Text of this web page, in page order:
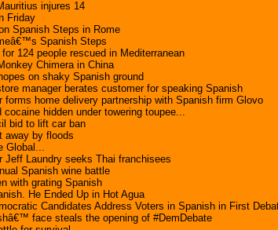
injures 14
Friday
Spanish Steps in Rome
Spanish Steps
124 people rescued in Mediterranean
Chimera in China
on shaky Spanish ground
manager berates customer for speaking Spanish
forms home delivery partnership with Spanish firm Glovo
hidden under towering toupee...
bid to lift car ban
away by floods
Global...
Laundry seeks Thai franchisees
Spanish wine battle
with grating Spanish
He Ended Up in Hot Agua
Candidates Address Voters in Spanish in First
face steals the opening of #DemDebate